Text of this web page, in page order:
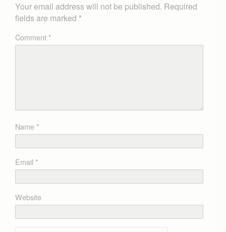
Your email address will not be published. Required
fields are marked *
Comment*
Name*
Email *
Website